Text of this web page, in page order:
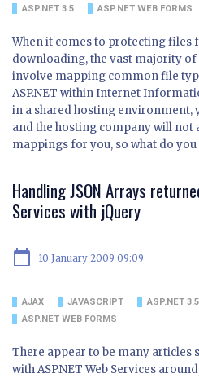
ASP.NET 3.5 ASP.NET WEB FORMS
When it comes to protecting files
downloading, the vast majority
involve mapping common file
ASP.NET within Internet
in a shared hosting environment,
and the hosting company will not
mappings for you, so what do you
Handling JSON Arrays
Services with jQuery
calendar_today 10 January 2009 09:09
AJAX JAVASCRIPT ASP.NET 3.5
ASP.NET WEB FORMS
There appear to be many articles
with ASP.NET Web Services